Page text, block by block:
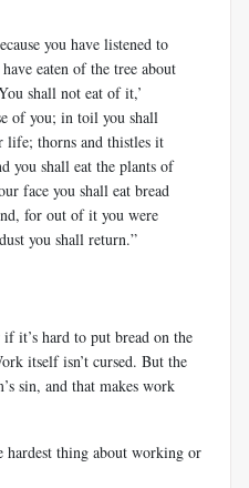
you have listened to
eaten of the tree about
shall not eat of it,’
of you; in toil you shall
life; thorns and thistles it
you shall eat the plants of
face you shall eat bread
for out of it you were
you shall return.”
it’s hard to put bread on the
itself isn’t cursed. But the
sin, and that makes work
hardest thing about working or